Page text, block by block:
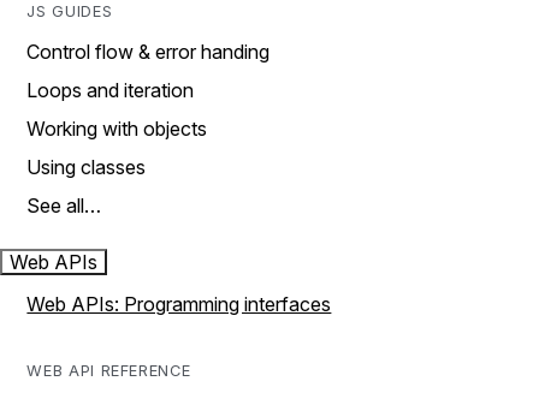
JS GUIDES
Control flow & error handing
Loops and iteration
Working with objects
Using classes
See all…
Web APIs
Web APIs: Programming interfaces
WEB API REFERENCE